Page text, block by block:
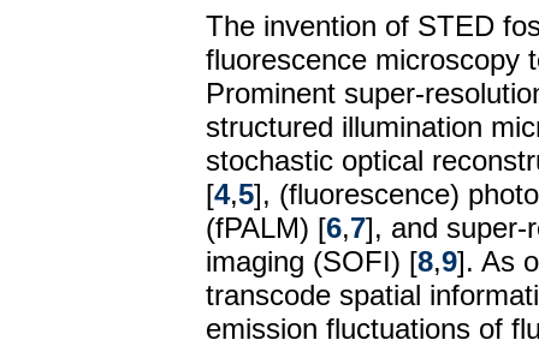
The invention of STED
fluorescence microscopy
Prominent super-
structured illumination
stochastic optical
[4,5], (fluorescence)
(fPALM) [6,7], and super-
imaging (SOFI) [8,9]. As
transcode spatial
emission fluctuations of